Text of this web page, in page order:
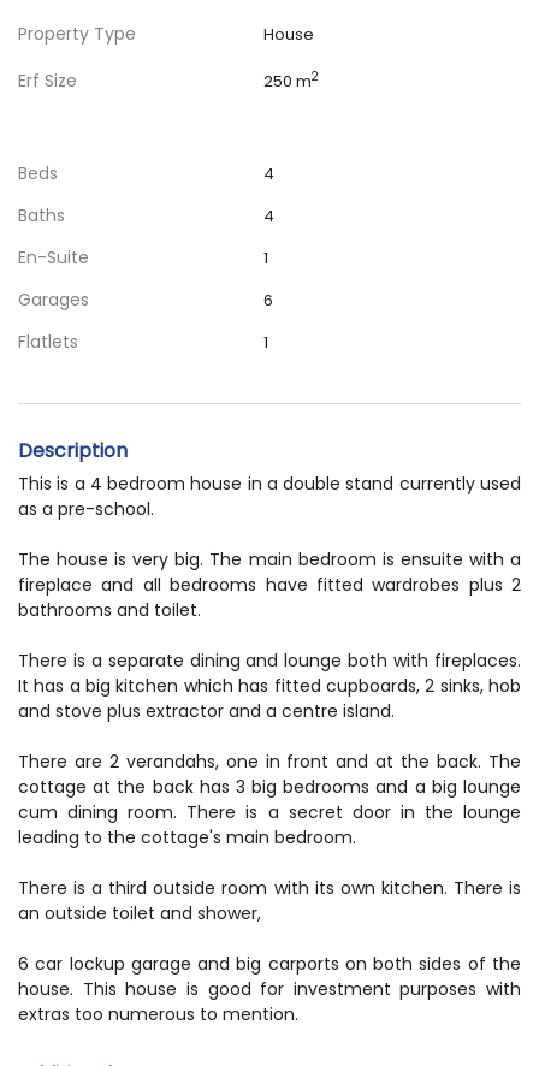
Property Type House
Erf Size 250 m2
Beds 4
Baths 4
En-Suite 1
Garages 6
Flatlets 1
Description
This is a 4 bedroom house in a double stand currently used
as a pre-school.
The house is very big. The main bedroom is ensuite with a
fireplace and all bedrooms have fitted wardrobes plus 2
bathrooms and toilet.
There is a separate dining and lounge both with fireplaces.
It has a big kitchen which has fitted cupboards, 2 sinks, hob
and stove plus extractor and a centre island.
There are 2 verandahs, one in front and at the back. The
cottage at the back has 3 big bedrooms and a big lounge
cum dining room. There is a secret door in the lounge
leading to the cottage's main bedroom.
There is a third outside room with its own kitchen. There is
an outside toilet and shower,
6 car lockup garage and big carports on both sides of the
house. This house is good for investment purposes with
extras too numerous to mention.